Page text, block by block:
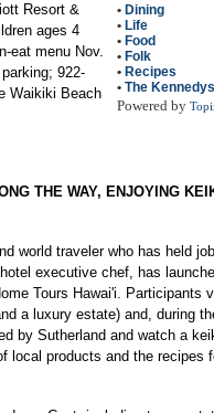
• Dining
• Life
• Food
• Folk
• Recipes
• The Kennedys
Powered by
Resort &
ages 4
eat menu Nov.
922-
Waikiki Beach
THE WAY, ENJOYING
world traveler who has held
executive chef, has
Tours Hawai'i. Participants
a luxury estate) and, during
by Sutherland and watch a
local products and the recipes